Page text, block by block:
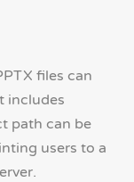
files can
includes
path can be
users to a